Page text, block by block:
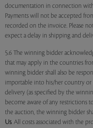
documentation in connection
Payments will not be accepted
recorded on the invoice. Please
expect a delay in shipping and
5.6 The winning bidder
that may apply in the countries
winning bidder shall also be
importable into his/her country
delivery (as specified by the
become aware of any
the auction, the winning bidder
Us. All costs associated with the